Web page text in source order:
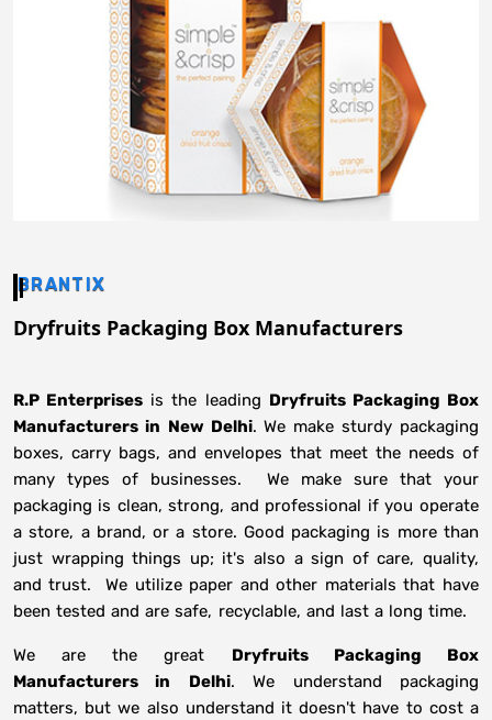
BRANTIX
Dryfruits Packaging Box Manufacturers
R.P Enterprises is the leading Dryfruits Packaging Box
Manufacturers in New Delhi. We make sturdy packaging
boxes, carry bags, and envelopes that meet the needs of
many types of businesses. We make sure that your
packaging is clean, strong, and professional if you operate
a store, a brand, or a store. Good packaging is more than
just wrapping things up; it's also a sign of care, quality,
and trust. We utilize paper and other materials that have
been tested and are safe, recyclable, and last a long time.
We are the great Dryfruits Packaging Box
Manufacturers in
Delhi. We understand packaging
matters, but we also understand it doesn't have to cost a